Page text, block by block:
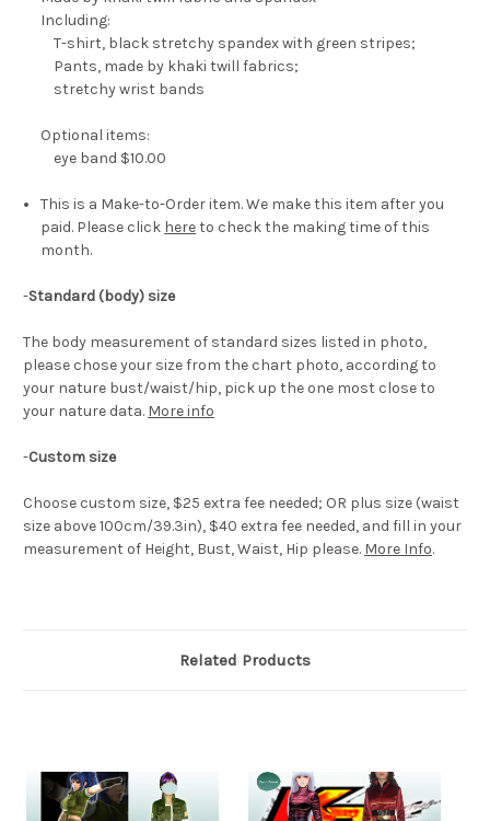
Including:
T-shirt, black stretchy spandex with green stripes;
Pants, made by khaki twill fabrics;
stretchy wrist bands
Optional items:
eye band $10.00
This is a Make-to-Order item. We make this item after you
paid. Please click hereto check the making time of this
month.
-Standard (body) size
The body measurement of standard sizes listed in photo,
please chose your size from the chart photo, according to
your nature bust/waist/hip, pick up the one most close to
your nature data. More info
-Custom size
Choose custom size, $25 extra fee needed; OR plus size (waist
size above 100cm/39.3in), $40 extra fee needed, and fill in your
measurement of Height, Bust, Waist, Hip please. More Info.
Related Products